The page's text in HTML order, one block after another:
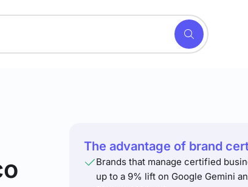
The advantage of brand
Brands that manage certified
up to a 9% lift on Google Gemini